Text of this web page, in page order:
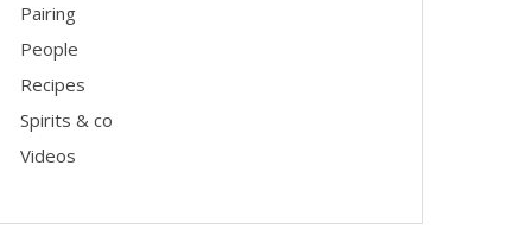
Pairing
People
Recipes
Spirits & co
Videos